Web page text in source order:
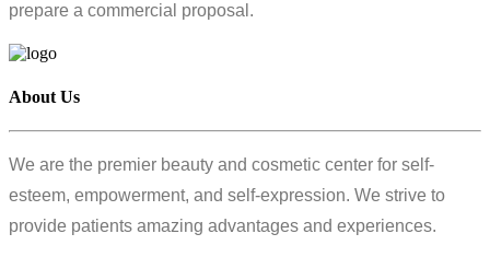
prepare a commercial proposal.
About Us
We are the premier beauty and cosmetic center for self-
esteem, empowerment, and self-expression. We strive to
provide patients amazing advantages and experiences.